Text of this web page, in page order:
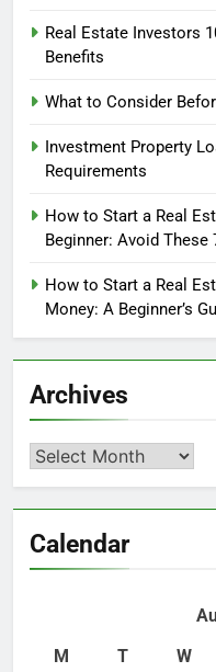
Real Estate Investors
Benefits
What to Consider
Investment Property
Requirements
How to Start a Real
Beginner: Avoid These
How to Start a Real
Money: A Beginner’s
Archives
Archives
Calendar
M
T W